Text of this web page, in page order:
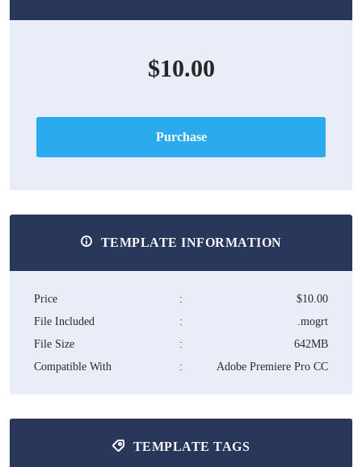
$10.00
Purchase
TEMPLATE INFORMATION
Price :
$10.00
File Included
:
.mogrt
File Size
:
642MB
Compatible With
: Adobe Premiere Pro CC
TEMPLATE TAGS